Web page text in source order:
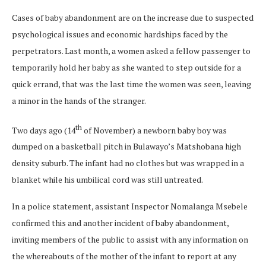
Cases of baby abandonment are on the increase due to suspected
psychological issues and economic hardships faced by the
perpetrators. Last month, a women asked a fellow passenger to
temporarily hold her baby as she wanted to step outside for a
quick errand, that was the last time the women was seen, leaving
a minor in the hands of the stranger.
Two days ago (14th of November) a newborn baby boy was
dumped on a basketball pitch in Bulawayo’s Matshobana high
density suburb. The infant had no clothes but was wrapped in a
blanket while his umbilical cord was still untreated.
In a police statement, assistant Inspector Nomalanga Msebele
confirmed this and another incident of baby abandonment,
inviting members of the public to assist with any information on
the whereabouts of the mother of the infant to report at any